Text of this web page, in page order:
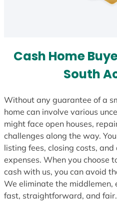
Cash Home
South
Without any guarantee of a
home can involve various
might face open houses,
challenges along the way.
listing fees, closing costs,
expenses. When you choose
cash with us, you can avoid
We eliminate the middlemen,
fast, straightforward, and fair.